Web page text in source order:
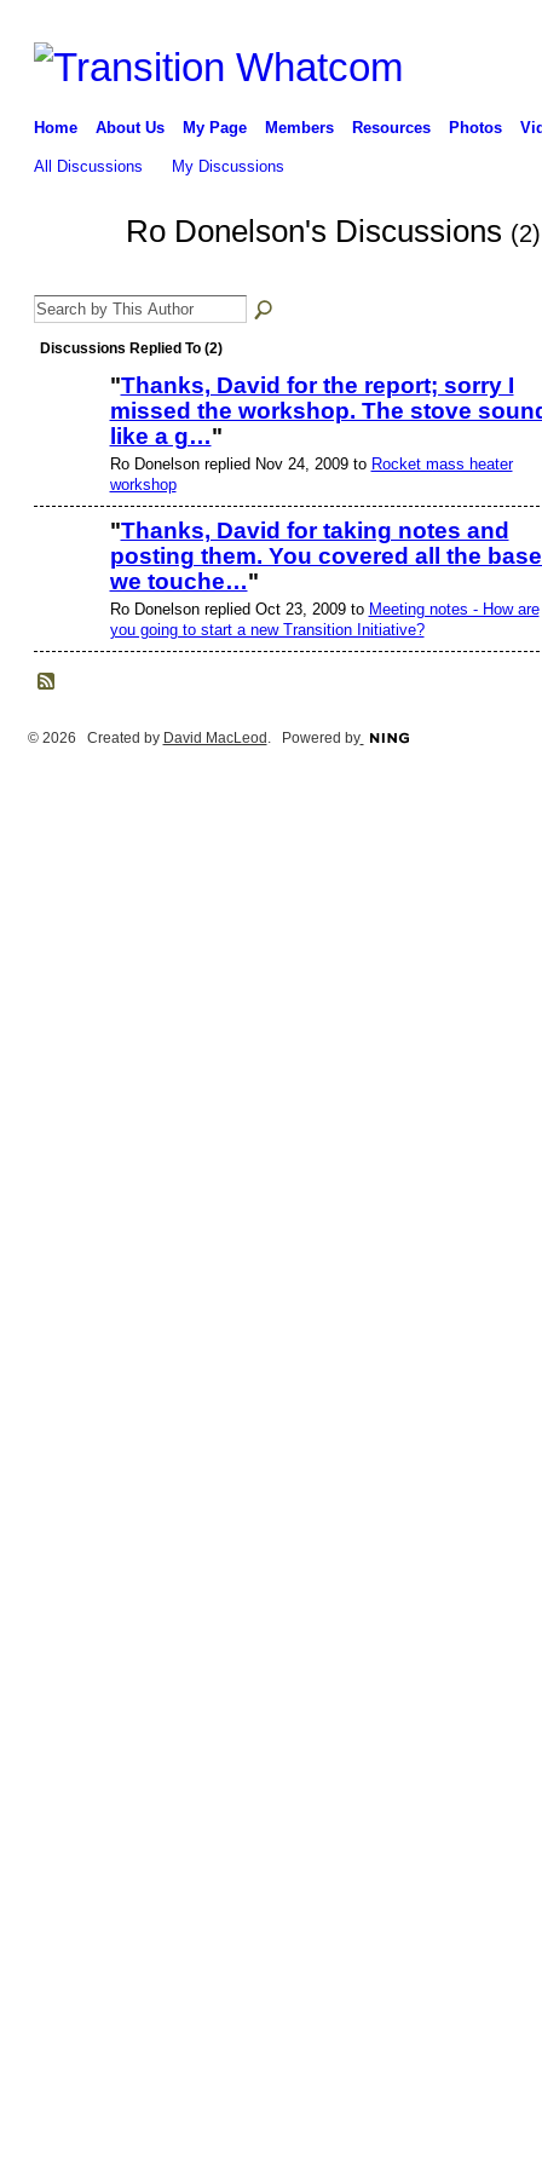
Home About Us My Page Members Resources Photos
All Discussions My Discussions
Ro Donelson's Discussions (2)
Discussions Replied To (2)
"Thanks, David for the report; sorry I
missed the workshop. The stove
like a g…"
Ro Donelson replied Nov 24, 2009 to Rocket mass heater
workshop
"Thanks, David for taking notes and
posting them. You covered all the
we touche…"
Ro Donelson replied Oct 23, 2009 to Meeting notes - How are
you going to start a new Transition Initiative?
© 2026 Created by David MacLeod . Powered by